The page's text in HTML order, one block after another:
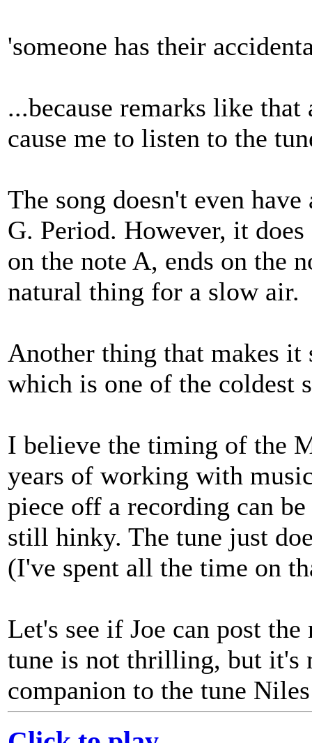
'someone has their
...because remarks like
cause me to listen to the
The song doesn't even
G. Period. However, it
on the note A, ends on the
natural thing for a slow air.
Another thing that makes
which is one of the coldest
I believe the timing of the
years of working with
piece off a recording can
still hinky. The tune just
(I've spent all the time on
Let's see if Joe can post
tune is not thrilling, but it's
companion to the tune